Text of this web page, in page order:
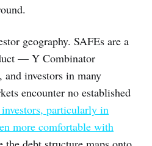
geography. SAFEs are a
— Y Combinator
investors in many
encounter no established
particularly in
more comfortable with